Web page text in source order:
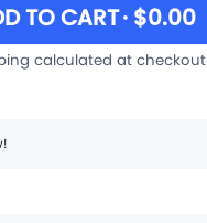
TO CART· $0.00
calculated at checkout